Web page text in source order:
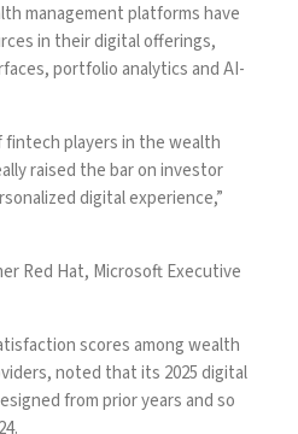
management platforms have
in their digital offerings,
portfolio analytics and AI-
players in the wealth
raised the bar on investor
digital experience,”
Red Hat, Microsoft Executive
scores among wealth
noted that its 2025 digital
from prior years and so